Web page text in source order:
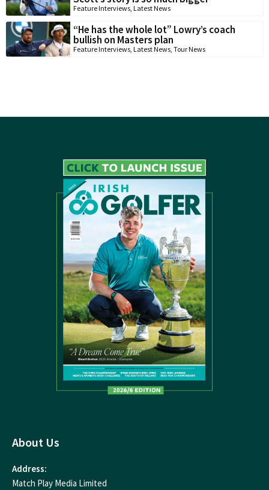
Feature Interviews, Latest News
“He has the whole lot” Lowry’s coach
bullish on Masters plan
Feature Interviews, Latest News, Tour News
About Us
Address:
Match Play Media Limited